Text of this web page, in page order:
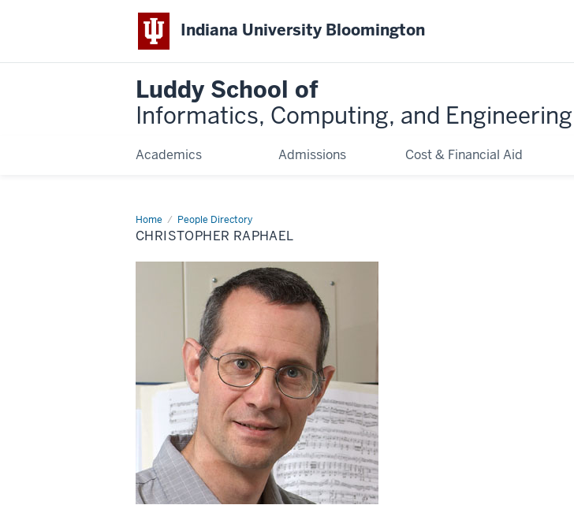
Indiana University Bloomington
Luddy School of
Informatics, Computing, and Engineering
Academics Admissions Cost & Financial Aid
Home People Directory
Christopher
Raphael
CHRISTOPHER RAPHAEL